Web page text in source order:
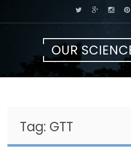
Skip
OUR
Tag: GTT